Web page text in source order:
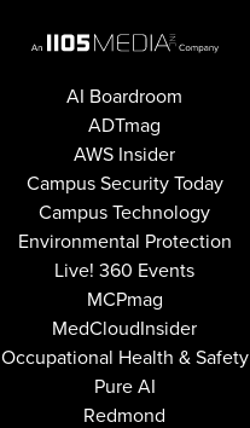
AI Boardroom
ADTmag
AWS Insider
Campus Security Today
Campus Technology
Environmental Protection
Live! 360 Events
MCPmag
MedCloudInsider
Occupational Health & Safety
Pure AI
Redmond